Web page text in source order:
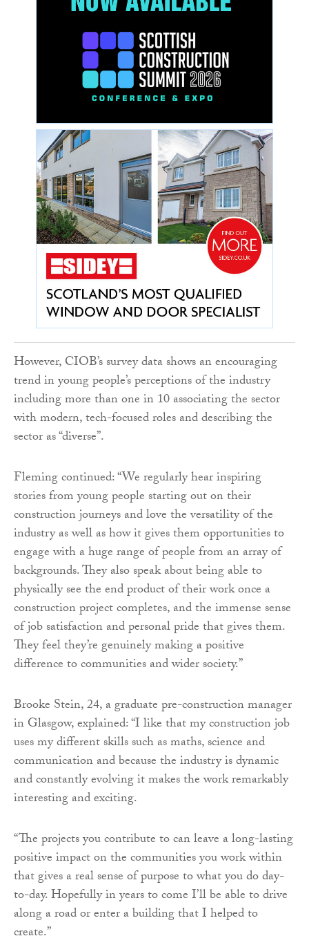
However, CIOB’s survey data shows an encouraging
trend in young people’s perceptions of the industry
including more than one in 10 associating the sector
with modern, tech-focused roles and describing the
sector as “diverse”.
Fleming continued: “We regularly hear inspiring
stories from young people starting out on their
construction journeys and love the versatility of the
industry as well as how it gives them opportunities to
engage with a huge range of people from an array of
backgrounds. They also speak about being able to
physically see the end product of their work once a
construction project completes, and the immense sense
of job satisfaction and personal pride that gives them.
They feel they’re genuinely making a positive
difference to communities and wider society.”
Brooke Stein, 24, a graduate pre-construction manager
in Glasgow, explained: “I like that my construction job
uses my different skills such as maths, science and
communication and because the industry is dynamic
and constantly evolving it makes the work remarkably
interesting and exciting.
“The projects you contribute to can leave a long-lasting
positive impact on the communities you work within
that gives a real sense of purpose to what you do day-
to-day. Hopefully in years to come I’ll be able to drive
along a road or enter a building that I helped to
create.”